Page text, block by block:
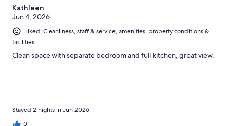
Kathleen
Jun 4, 2026
Liked: Cleanliness, staff & service, amenities, property conditions &
facilities
Clean space with separate bedroom and full kitchen, great view.
Stayed 2 nights in Jun 2026
0